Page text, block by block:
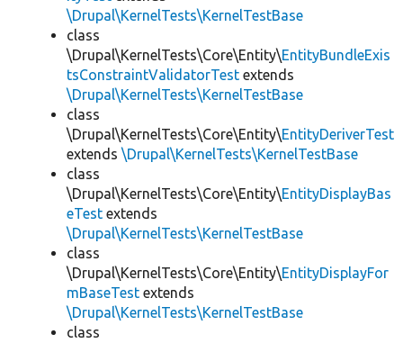
\Drupal\KernelTests\KernelTestBase
class
\Drupal\KernelTests\Core\Entity\EntityBundleExis
tsConstraintValidatorTest extends
\Drupal\KernelTests\KernelTestBase
class
\Drupal\KernelTests\Core\Entity\EntityDeriverTest
extends \Drupal\KernelTests\KernelTestBase
class
\Drupal\KernelTests\Core\Entity\EntityDisplayBas
eTest extends
\Drupal\KernelTests\KernelTestBase
class
\Drupal\KernelTests\Core\Entity\EntityDisplayFor
mBaseTest extends
\Drupal\KernelTests\KernelTestBase
class